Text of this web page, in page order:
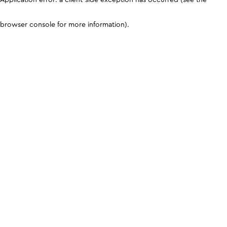
browser console for more information).